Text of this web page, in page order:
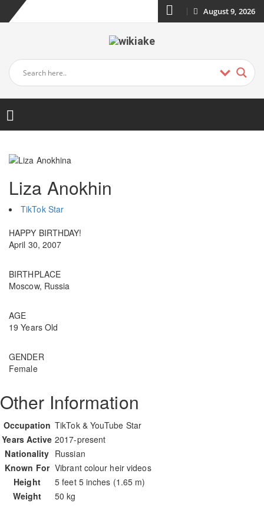
August 9, 2026
Liza Anokhin
TikTok Star
HAPPY BIRTHDAY!
April 30, 2007
BIRTHPLACE
Moscow, Russia
AGE
19 Years Old
GENDER
Female
Other Information
Occupation TikTok & YouTube Star
Years Active 2017-present
Nationality Russian
Known For Vibrant colour heir videos
Height
5 feet 5 inches (1.65 m)
Weight
50 kg